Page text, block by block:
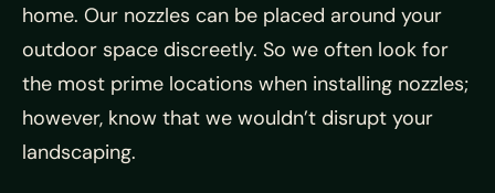
home. Our nozzles can be placed around your
outdoor space discreetly. So we often look for
the most prime locations when installing nozzles;
however, know that we wouldn’t disrupt your
landscaping.